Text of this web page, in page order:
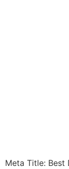
Meta Title: